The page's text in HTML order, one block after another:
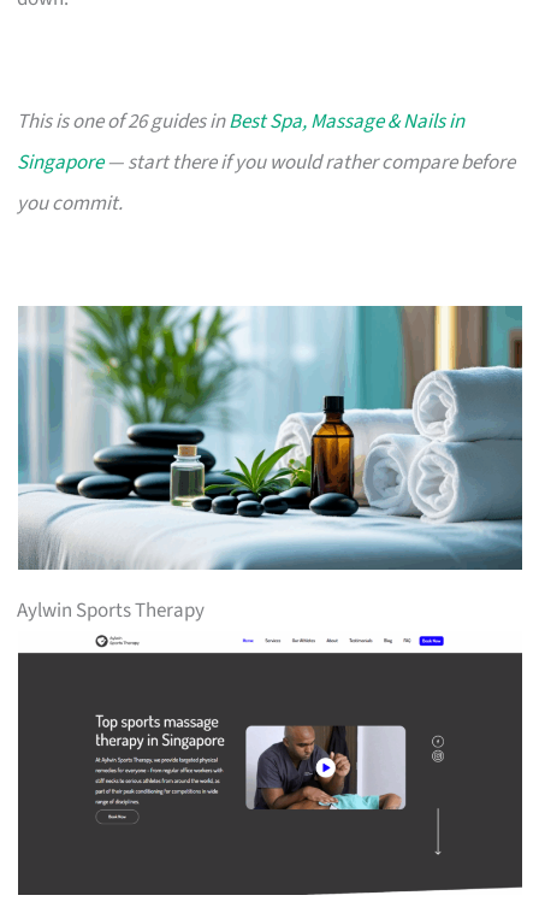
This is one of 26 guides inBest Spa, Massage & Nails in
Singapore— start there if you would rather compare before
you commit.
Aylwin Sports Therapy